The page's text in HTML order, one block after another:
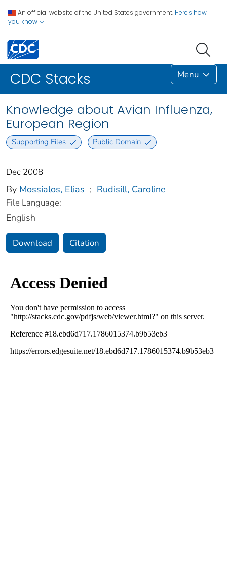
An official website of the United States government. Here's how
you know
CDC Stacks Menu
Knowledge about Avian Influenza,
European Region
Supporting Files Public Domain
Dec 2008
By Mossialos, Elias ; Rudisill, Caroline
File Language:
English
Download Citation